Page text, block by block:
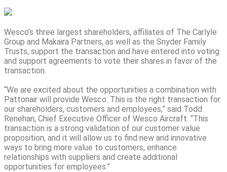
Wesco’s three largest shareholders, affiliates of The Carlyle
Group and Makaira Partners, as well as the Snyder Family
Trusts, support the transaction and have entered into voting
and support agreements to vote their shares in favor of the
transaction.
“We are excited about the opportunities a combination with
Pattonair will provide Wesco. This is the right transaction for
our shareholders, customers and employees,” said Todd
Renehan, Chief Executive Officer of Wesco Aircraft. “This
transaction is a strong validation of our customer value
proposition, and it will allow us to find new and innovative
ways to bring more value to customers, enhance
relationships with suppliers and create additional
opportunities for employees.”